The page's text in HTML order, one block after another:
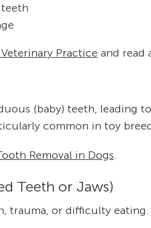
Veterinary Practice and read
(baby) teeth, leading
common in toy
Removal in Dogs.
Teeth or Jaws)
trauma, or difficulty eating.